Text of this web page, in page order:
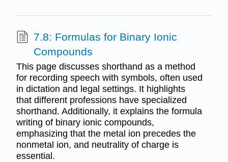
7.8: Formulas for Binary Ionic
Compounds
This page discusses shorthand as a method
for recording speech with symbols, often used
in dictation and legal settings. It highlights
that different professions have specialized
shorthand. Additionally, it explains the formula
writing of binary ionic compounds,
emphasizing that the metal ion precedes the
nonmetal ion, and neutrality of charge is
essential.